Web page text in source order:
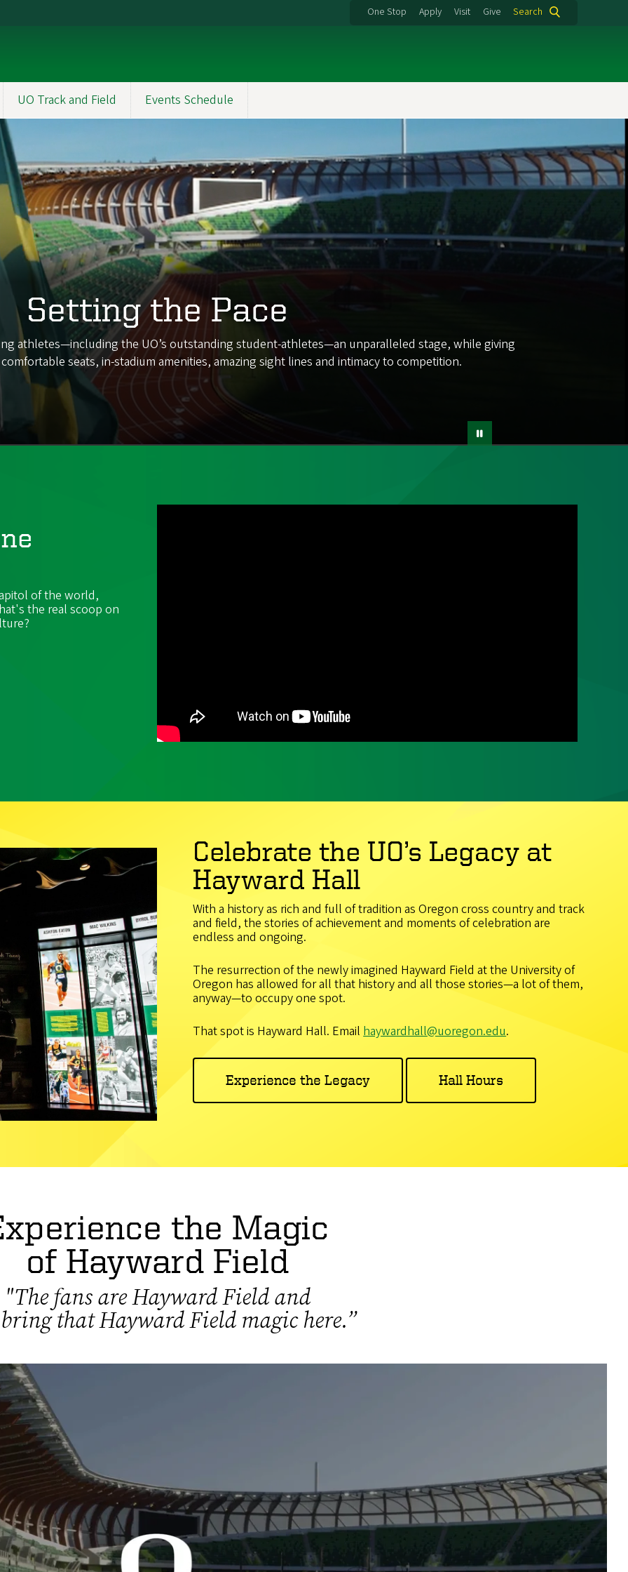
One Stop Apply Visit Give Search
UO Track and Field Events Schedule
Setting the Pace
athletes—including the UO’s outstanding student-athletes—an unparalleled stage, while giving
seats, in-stadium amenities, amazing sight lines and intimacy to competition.
of the world,
the real scoop on
Celebrate the UO’s Legacy at
Hayward Hall
With a history as rich and full of tradition as Oregon cross country and track
and field, the stories of achievement and moments of celebration are
endless and ongoing.
The resurrection of the newly imagined Hayward Field at the University of
Oregon has allowed for all that history and all those stories—a lot of them,
anyway—to occupy one spot.
That spot is Hayward Hall. Email haywardhall@uoregon.edu.
Experience the Legacy Hall Hours
the Magic
of Hayward Field
"The fans are Hayward Field and
that Hayward Field magic here.”